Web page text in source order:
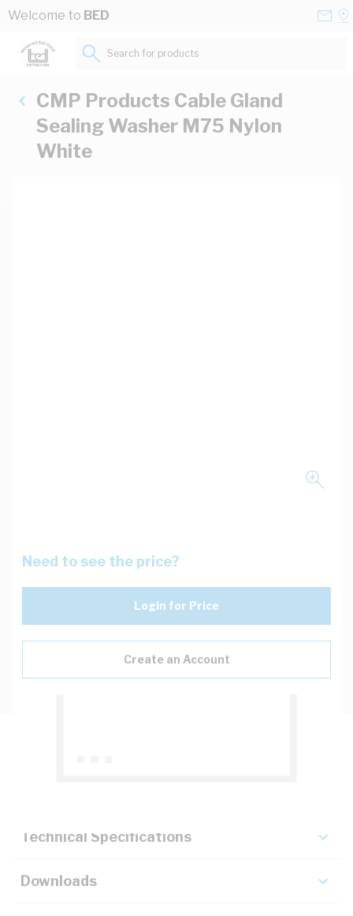
Skip to Content
Welcome to BED
Search for products...
CMP Products Cable Gland
Sealing Washer M75 Nylon
White
Need to see the price?
Login for Price
Create an Account
Technical Specifications
Downloads